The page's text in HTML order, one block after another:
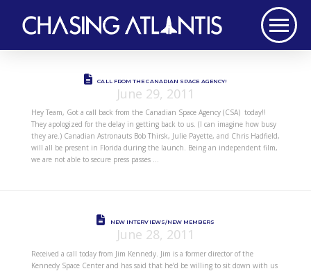
CALL FROM THE CANADIAN SPACE AGENCY!
June 29, 2011
Hey Team, Got a call back from the Canadian Space Agency (CSA) today!!
They apologized for the delay in getting back to us. (I can imagine how busy
they are.) Canadian Astronauts Bob Thirsk, Julie Payette, and Chris Hadfield,
will all be present in Florida during the launch. Being an independent film,
we are not able to secure press passes …
NEW INTERVIEWS/NEW MEMBERS
June 28, 2011
Received a call today from Jim Kennedy. Jim is a former director of the
Kennedy Space Center and has said that he’d be willing to sit down with us